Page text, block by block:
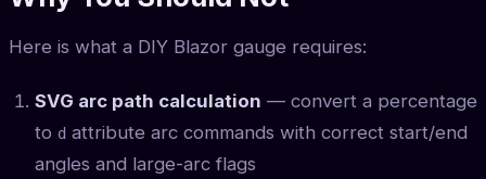
Here is what a DIY Blazor gauge requires:
SVG arc path calculation — convert a percentage
to d attribute arc commands with correct start/end
angles and large-arc flags